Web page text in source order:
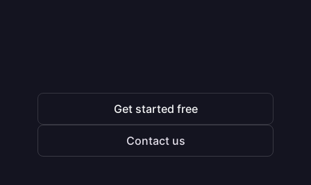
Get started free
Contact us